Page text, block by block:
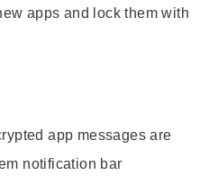
apps and lock them with
app messages are
notification bar